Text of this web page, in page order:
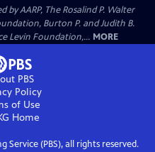
AARP, The Rosalind P. Walter
Burton P. and Judith B.
Levin Foundation,... MORE
PBS
Policy
of Use
Home
Service (PBS), all rights reserved.